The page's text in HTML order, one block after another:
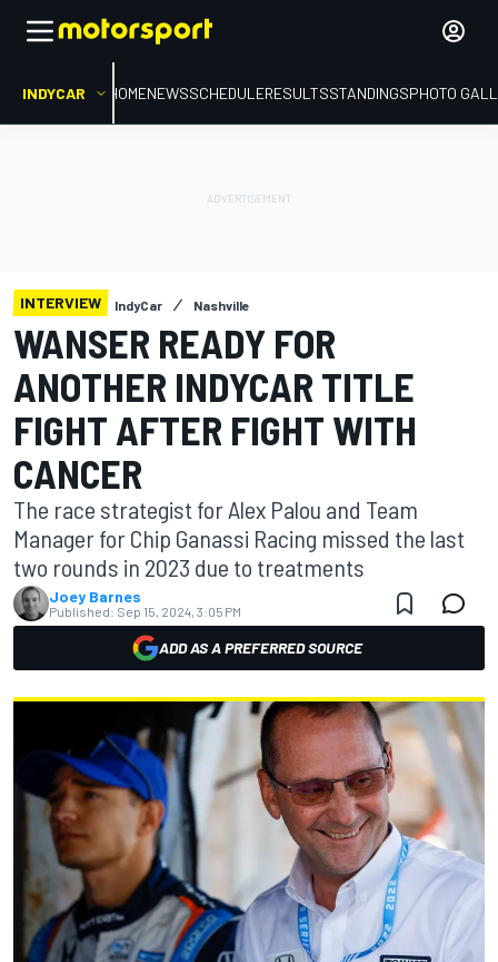
INDYCAR HOMENEWSSCHEDULERESULTSSTANDINGSPHOTO
INTERVIEW IndyCar Nashville
WANSER READY FOR
ANOTHER INDYCAR TITLE
FIGHT AFTER FIGHT WITH
CANCER
The race strategist for Alex Palou and Team
Manager for Chip Ganassi Racing missed the last
two rounds in 2023 due to treatments
Joey Barnes
Published: Sep 15, 2024, 3:05 PM
ADD AS A PREFERRED SOURCE